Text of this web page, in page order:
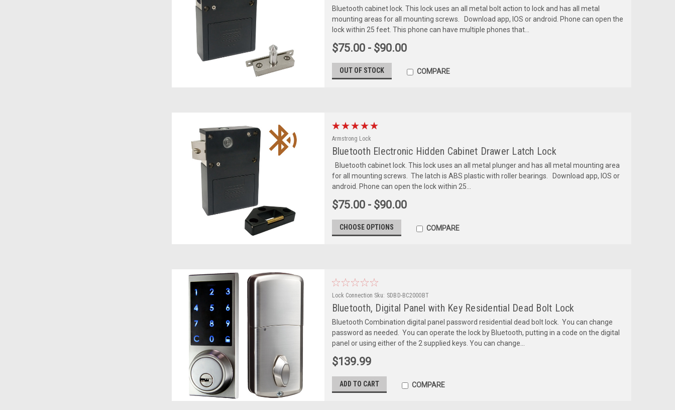
Bluetooth cabinet lock. This lock uses an all metal bolt action to lock and has all metal
mounting areas for all mounting screws. Download app, IOS or android. Phone can open the
lock within 25 feet. This phone can have multiple phones that...
$75.00 - $90.00
OUT OF STOCK COMPARE
Armstrong Lock
Bluetooth Electronic Hidden Cabinet Drawer Latch Lock
Bluetooth cabinet lock. This lock uses an all metal plunger and has all metal mounting area
for all mounting screws. The latch is ABS plastic with roller bearings. Download app, IOS or
android. Phone can open the lock within 25...
$75.00 - $90.00
CHOOSE OPTIONS COMPARE
Lock Connection Sku: SDBD-BC2000BT
Bluetooth, Digital Panel with Key Residential Dead Bolt Lock
Bluetooth Combination digital panel password residential dead bolt lock. You can change
password as needed. You can operate the lock by Bluetooth, putting in a code on the digital
panel or using either of the 2 supplied keys. You can change...
$139.99
ADD TO CART COMPARE